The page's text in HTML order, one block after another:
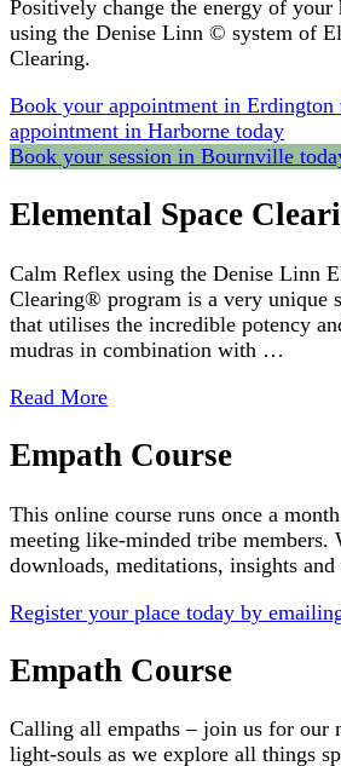
Positively change the energy of your
using the Denise Linn © system of
Clearing.
Book your appointment in Erdington
appointment in Harborne today
Book your session in Bournville
Elemental Space
Calm Reflex using the Denise Linn
Clearing® program is a very unique
that utilises the incredible potency
mudras in combination with …
Read More
Empath Course
This online course runs once a
meeting like-minded tribe members.
downloads, meditations, insights
Register your place today by
Empath Course
Calling all empaths – join us for our
light-souls as we explore all things